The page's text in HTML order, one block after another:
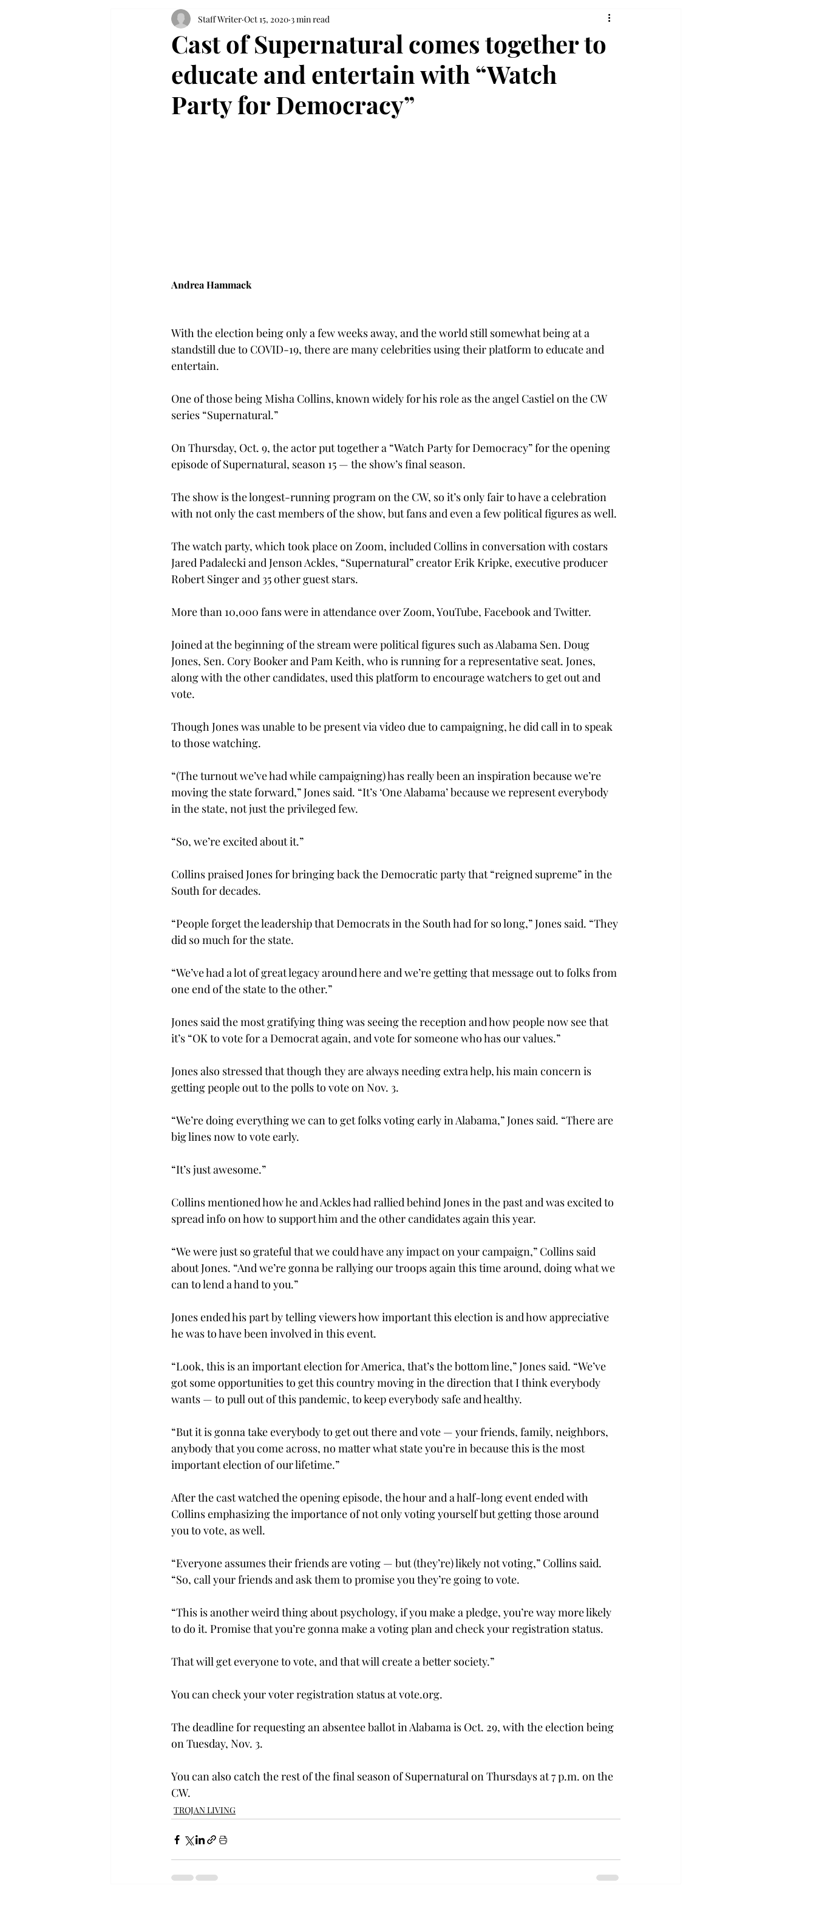
Cast of Supernatural comes together to
educate and entertain with “Watch
Party for Democracy”
Staff Writer Oct 15, 2020 3 min read
Andrea Hammack
With the election being only a few weeks away, and the world still somewhat being at a
standstill due to COVID-19, there are many celebrities using their platform to educate and
entertain.
One of those being Misha Collins, known widely for his role as the angel Castiel on the CW
series “Supernatural.”
On Thursday, Oct. 9, the actor put together a “Watch Party for Democracy” for the opening
episode of Supernatural, season 15 — the show’s final season.
The show is the longest-running program on the CW, so it’s only fair to have a celebration
with not only the cast members of the show, but fans and even a few political figures as well.
The watch party, which took place on Zoom, included Collins in conversation with costars
Jared Padalecki and Jenson Ackles, “Supernatural” creator Erik Kripke, executive producer
Robert Singer and 35 other guest stars.
More than 10,000 fans were in attendance over Zoom, YouTube, Facebook and Twitter.
Joined at the beginning of the stream were political figures such as Alabama Sen. Doug
Jones, Sen. Cory Booker and Pam Keith, who is running for a representative seat. Jones,
along with the other candidates, used this platform to encourage watchers to get out and
vote.
Though Jones was unable to be present via video due to campaigning, he did call in to speak
to those watching.
“(The turnout we’ve had while campaigning) has really been an inspiration because we’re
moving the state forward,” Jones said. “It’s ‘One Alabama’ because we represent everybody
in the state, not just the privileged few.
“So, we’re excited about it.”
Collins praised Jones for bringing back the Democratic party that “reigned supreme” in the
South for decades.
“People forget the leadership that Democrats in the South had for so long,” Jones said. “They
did so much for the state.
“We’ve had a lot of great legacy around here and we’re getting that message out to folks from
one end of the state to the other.”
Jones said the most gratifying thing was seeing the reception and how people now see that
it’s “OK to vote for a Democrat again, and vote for someone who has our values.”
Jones also stressed that though they are always needing extra help, his main concern is
getting people out to the polls to vote on Nov. 3.
“We’re doing everything we can to get folks voting early in Alabama,” Jones said. “There are
big lines now to vote early.
“It’s just awesome.”
Collins mentioned how he and Ackles had rallied behind Jones in the past and was excited to
spread info on how to support him and the other candidates again this year.
“We were just so grateful that we could have any impact on your campaign,” Collins said
about Jones. “And we’re gonna be rallying our troops again this time around, doing what we
can to lend a hand to you.”
Jones ended his part by telling viewers how important this election is and how appreciative
he was to have been involved in this event.
“Look, this is an important election for America, that’s the bottom line,” Jones said. “We’ve
got some opportunities to get this country moving in the direction that I think everybody
wants — to pull out of this pandemic, to keep everybody safe and healthy.
“But it is gonna take everybody to get out there and vote — your friends, family, neighbors,
anybody that you come across, no matter what state you’re in because this is the most
important election of our lifetime.”
After the cast watched the opening episode, the hour and a half-long event ended with
Collins emphasizing the importance of not only voting yourself but getting those around
you to vote, as well.
“Everyone assumes their friends are voting — but (they’re) likely not voting,” Collins said.
“So, call your friends and ask them to promise you they’re going to vote.
“This is another weird thing about psychology, if you make a pledge, you’re way more likely
to do it. Promise that you’re gonna make a voting plan and check your registration status.
That will get everyone to vote, and that will create a better society.”
You can check your voter registration status at vote.org.
The deadline for requesting an absentee ballot in Alabama is Oct. 29, with the election being
on Tuesday, Nov. 3.
You can also catch the rest of the final season of Supernatural on Thursdays at 7 p.m. on the
CW.
TROJAN LIVING